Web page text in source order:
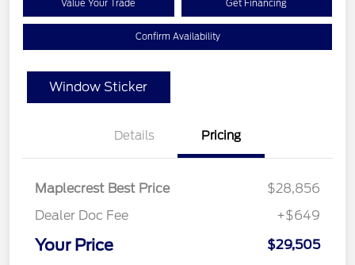
Value Your Trade Get Financing
Confirm Availability
Window Sticker
Details Pricing
Maplecrest Best Price
$28,856
Dealer Doc Fee
+$649
Your Price $29,505